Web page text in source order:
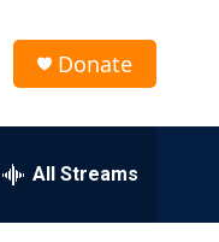
Donate
All Streams